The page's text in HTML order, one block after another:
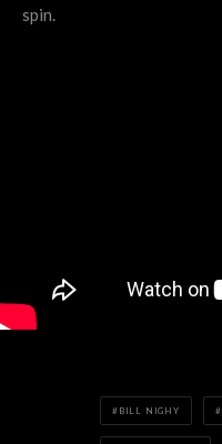
spin.
BILL NIGHY